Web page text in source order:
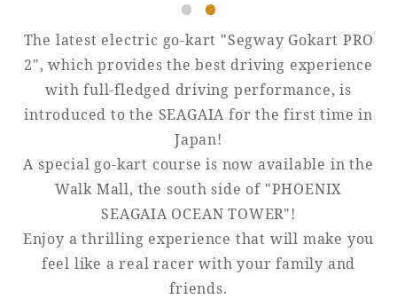
information
Hotel List
Phoenix
SEAGAIA
Ocean Tower
Adult time at a vast resort
The latest electric go-kart "Segway Gokart PRO
2", which provides the best driving experience
with full-fledged driving performance, is
introduced to the SEAGAIA for the first time in
Japan!
A special go-kart course is now available in the
Walk Mall, the south side of "PHOENIX
SEAGAIA OCEAN TOWER"!
Enjoy a thrilling experience that will make you
feel like a real racer with your family and
friends.